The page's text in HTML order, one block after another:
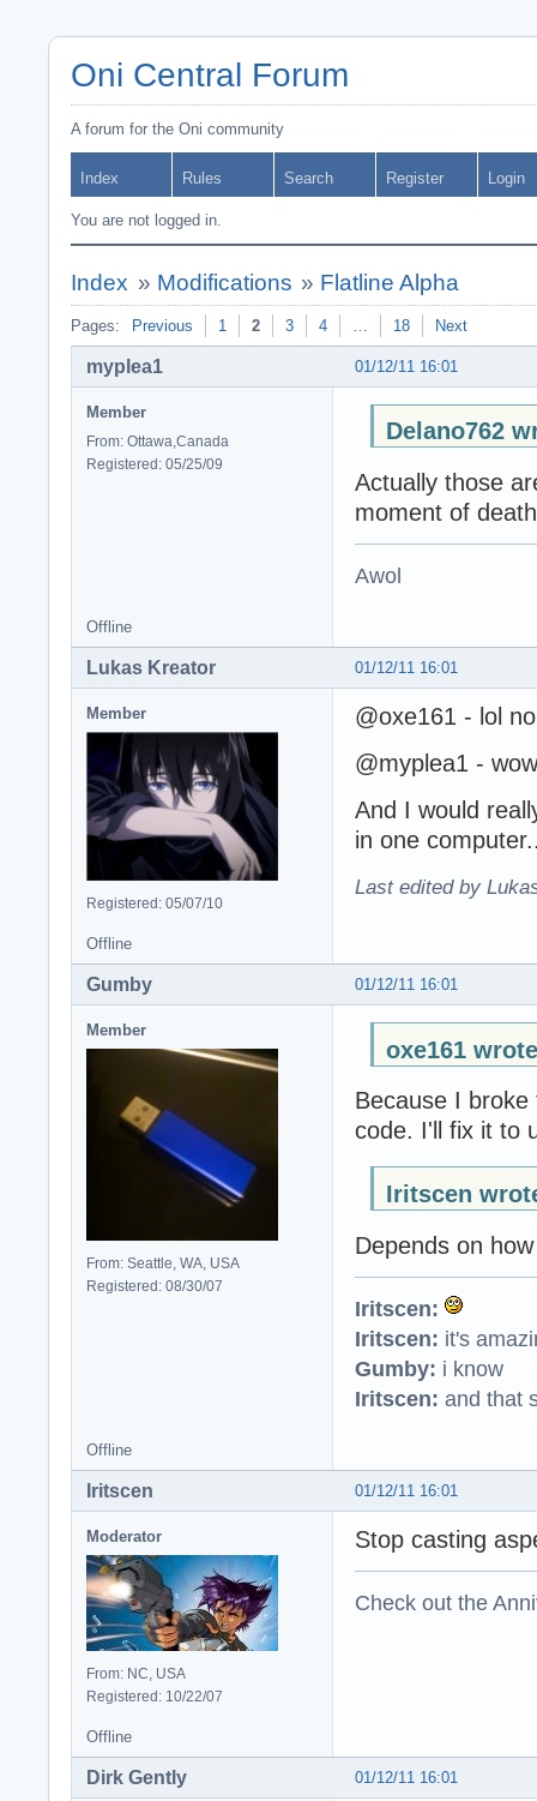
Oni Central Forum
A forum for the Oni community
Index Rules Search Register Login
You are not logged in.
Index » Modifications » Flatline Alpha
Pages: Previous 1 2 3 4 … 18 Next
01/12/11 16:01
myplea1
Member
From: Ottawa,Canada
Registered: 05/25/09
Delano762
Actually those
moment of
Awol
Offline
01/12/11 16:01
Lukas Kreator
Member
Registered: 05/07/10
@oxe161 - lol
@myplea1 -
And I would
in one
Last edited by
Offline
01/12/11 16:01
Gumby
Member
From: Seattle, WA, USA
Registered: 08/30/07
oxe161
Because I
code. I'll fix it to
Iritscen
Depends on
Iritscen:
Iritscen: it's
Gumby: i know
Iritscen: and that
Offline
01/12/11 16:01
Iritscen
Moderator
From: NC, USA
Registered: 10/22/07
Stop casting
Check out the
Offline
01/12/11 16:01
Dirk Gently